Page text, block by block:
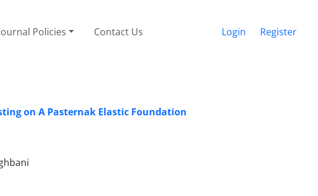
Policies Contact Us Login Register
on A Pasternak Elastic Foundation